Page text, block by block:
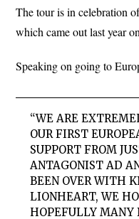
The tour is in celebration
which came out last year
Speaking on going to
“WE ARE
OUR FIRST
SUPPORT FROM
ANTAGONIST AD
BEEN OVER WITH
LIONHEART, WE
HOPEFULLY MANY